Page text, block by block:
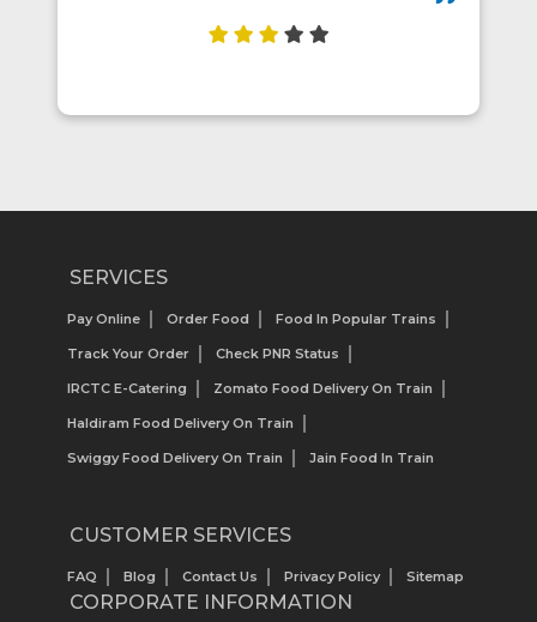
SERVICES
Pay Online Order Food Food In Popular Trains
Track Your Order Check PNR Status
IRCTC E-Catering Zomato Food Delivery On Train
Haldiram Food Delivery On Train
Swiggy Food Delivery On Train Jain Food In Train
CUSTOMER SERVICES
FAQ Blog Contact Us Privacy Policy Sitemap
CORPORATE INFORMATION